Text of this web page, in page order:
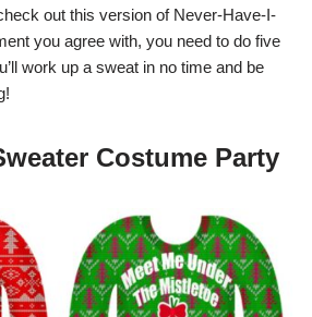
out this version of Never-Have-I-
you agree with, you need to do five
work up a sweat in no time and be
Costume Party